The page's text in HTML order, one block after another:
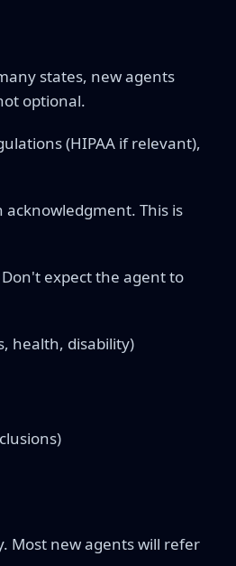
states, new agents
optional.
(HIPAA if relevant),
This is
expect the agent to
health, disability)
Most new agents will refer